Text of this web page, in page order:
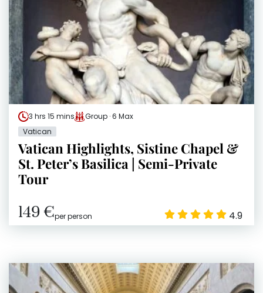
3 hrs 15 mins
Group · 6 Max
Vatican
Vatican Highlights, Sistine Chapel &
St. Peter’s Basilica | Semi-Private
Tour
149 €per person 4.9